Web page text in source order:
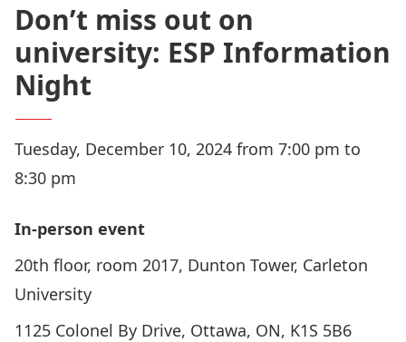
Don’t miss out on
university: ESP Information
Night
Tuesday, December 10, 2024 from 7:00 pm to
8:30 pm
In-person event
20th floor, room 2017, Dunton Tower, Carleton
University
1125 Colonel By Drive, Ottawa, ON, K1S 5B6